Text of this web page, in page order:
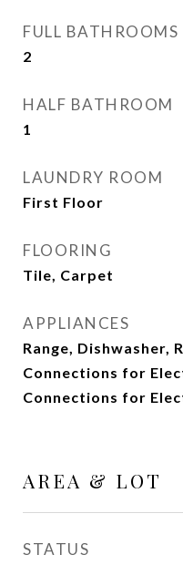
FULL BATHROOMS
2
HALF BATHROOM
1
LAUNDRY ROOM
First Floor
FLOORING
Tile, Carpet
APPLIANCES
Range,
Connections for
Connections for
AREA & LOT
STATUS